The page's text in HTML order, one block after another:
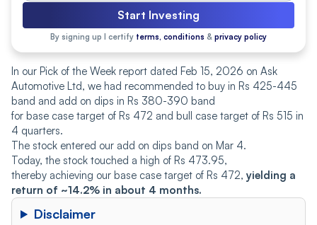
Start Investing
By signing up I certify terms, conditions & privacy policy
In our Pick of the Week report dated Feb 15, 2026 on Ask
Automotive Ltd, we had recommended to buy in Rs 425-445
band and add on dips in Rs 380-390 band
for base case target of Rs 472 and bull case target of Rs 515 in
4 quarters.
The stock entered our add on dips band on Mar 4.
Today, the stock touched a high of Rs 473.95,
thereby achieving our base case target of Rs 472, yielding a
return of ~14.2% in about 4 months.
Disclaimer